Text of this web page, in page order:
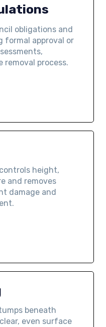
obligations and
formal approval or
removal process.
height,
and removes
damage and
beneath
even surface